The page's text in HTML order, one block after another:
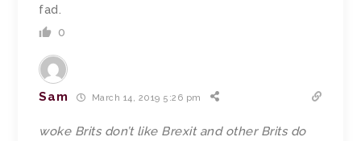
fad.
0
Sam March 14, 2019 5:26 pm
woke Brits don’t like Brexit and other Brits do